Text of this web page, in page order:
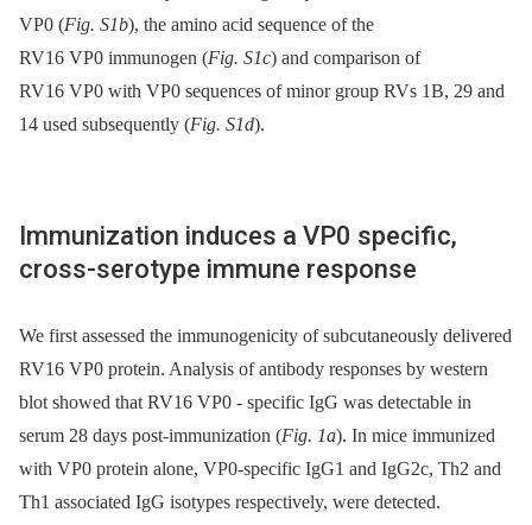
VP0 (Fig. S1b), the amino acid sequence of the
RV16 VP0 immunogen (Fig. S1c) and comparison of
RV16 VP0 with VP0 sequences of minor group RVs 1B, 29 and
14 used subsequently (Fig. S1d).
Immunization induces a VP0 specific,
cross-serotype immune response
We first assessed the immunogenicity of subcutaneously delivered
RV16 VP0 protein. Analysis of antibody responses by western
blot showed that RV16 VP0 -⁠ specific IgG was detectable in
serum 28 days post-immunization (Fig. 1a). In mice immunized
with VP0 protein alone, VP0-specific IgG1 and IgG2c, Th2 and
Th1 associated IgG isotypes respectively, were detected.